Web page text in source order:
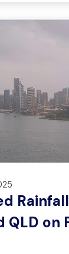
QLD on